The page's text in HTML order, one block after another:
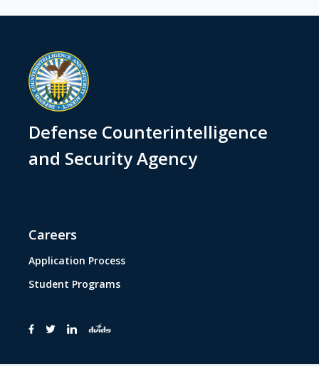
Defense Counterintelligence
and Security Agency
Careers
Application Process
Student Programs